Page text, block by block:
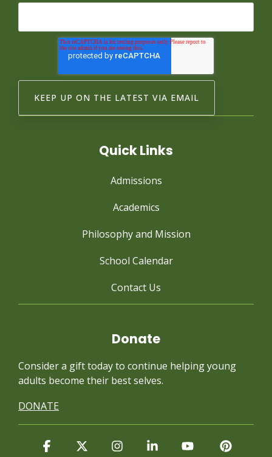
Quick Links
Admissions
Academics
Philosophy and Mission
School Calendar
Contact Us
Donate
Consider a gift today to continue helping young
adults become their best selves.
DONATE
Facebook InstagramLinkedinYouTube